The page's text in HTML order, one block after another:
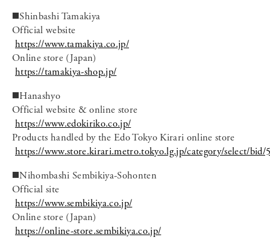
◼️Shinbashi Tamakiya
Official website
https://www.tamakiya.co.jp/
Online store (Japan)
https://tamakiya-shop.jp/
◼️Hanashyo
Official website & online store
https://www.edokiriko.co.jp/
Products handled by the Edo Tokyo Kirari online store
https://www.store.kirari.metro.tokyo.lg.jp/category/select/bid/
◼️Nihombashi Sembikiya-Sohonten
Official site
https://www.sembikiya.co.jp/
Online store (Japan)
https://online-store.sembikiya.co.jp/